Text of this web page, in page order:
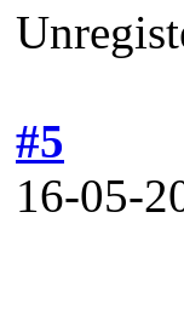
#5
16-05-